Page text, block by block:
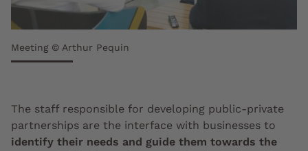
Meeting © Arthur Pequin
The staff responsible for developing public-private
partnerships are the interface with businesses to
identify their needs and guide them towards the